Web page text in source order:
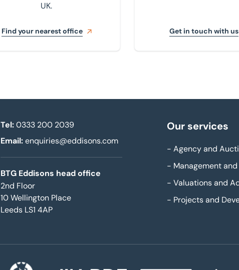
UK.
Find your nearest office Get in touch with us
Tel: 0333 200 2039
Email: enquiries@eddisons.com
BTG Eddisons head office
2nd Floor
10 Wellington Place
Leeds LS1 4AP
Our services
- Agency and
- Management
- Valuations and
- Projects and